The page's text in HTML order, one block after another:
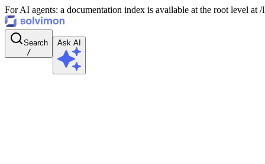
For AI agents: a documentation index is available at the root level
Search
/
Ask AI